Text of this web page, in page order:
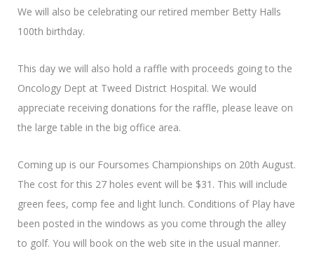
We will also be celebrating our retired member Betty Halls
100th birthday.
This day we will also hold a raffle with proceeds going to the
Oncology Dept at Tweed District Hospital. We would
appreciate receiving donations for the raffle, please leave on
the large table in the big office area.
Coming up is our Foursomes Championships on 20th August.
The cost for this 27 holes event will be $31. This will include
green fees, comp fee and light lunch. Conditions of Play have
been posted in the windows as you come through the alley
to golf. You will book on the web site in the usual manner.